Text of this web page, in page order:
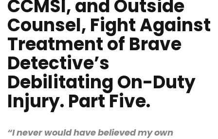
CCMSI, and Outside
Counsel, Fight Against
Treatment of Brave
Detective’s
Debilitating On-Duty
Injury. Part Five.
“I never would have believed my own